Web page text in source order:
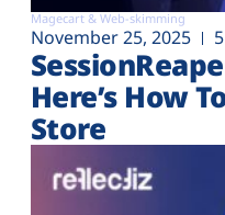
Magecart & Web-skimming
November 25, 2025
Here’s How
Store